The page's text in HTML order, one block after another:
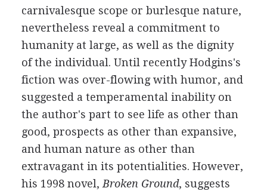
carnivalesque scope or burlesque nature,
nevertheless reveal a commitment to
humanity at large, as well as the dignity
of the individual. Until recently Hodgins's
fiction was over-flowing with humor, and
suggested a temperamental inability on
the author's part to see life as other than
good, prospects as other than expansive,
and human nature as other than
extravagant in its potentialities. However,
his 1998 novel, Broken Ground, suggests